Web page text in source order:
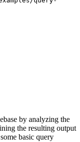
by analyzing the
the resulting output
basic query